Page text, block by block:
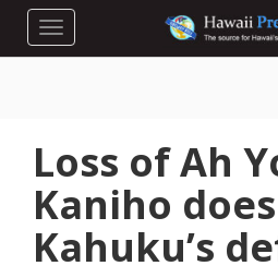
Toggle navigation
Loss of Ah
Kaniho
Kahuku’s